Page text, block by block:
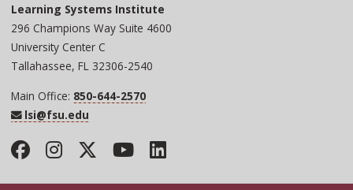
Learning Systems Institute
296 Champions Way Suite 4600
University Center C
Tallahassee, FL 32306-2540
Main Office: 850-644-2570
lsi@fsu.edu
Facebook
Instagram
Twitter
YouTube
LinkedIn